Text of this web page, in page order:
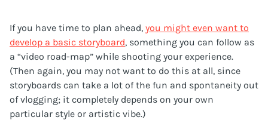
If you have time to plan ahead, you might even want to
develop a basic storyboard, something you can follow as
a “video road-map” while shooting your experience.
(Then again, you may not want to do this at all, since
storyboards can take a lot of the fun and spontaneity out
of vlogging; it completely depends on your own
particular style or artistic vibe.)